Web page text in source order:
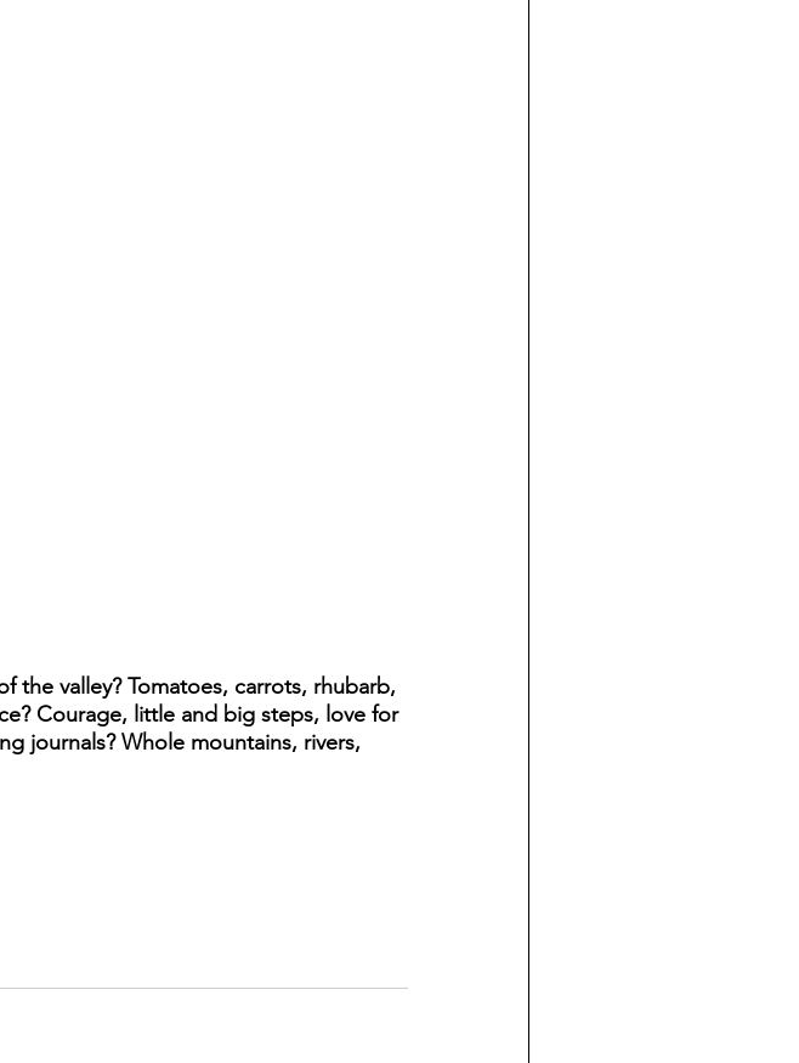
the valley? Tomatoes, carrots, rhubarb,
Courage, little and big steps, love for
journals? Whole mountains, rivers,